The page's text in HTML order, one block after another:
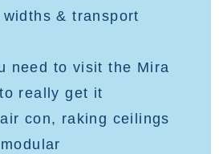
& transport
need to visit the Mira
really get it
con, raking ceilings